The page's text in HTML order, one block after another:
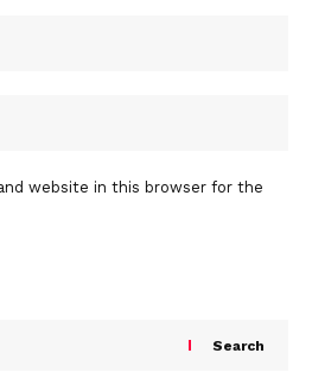
website in this browser for the
Search